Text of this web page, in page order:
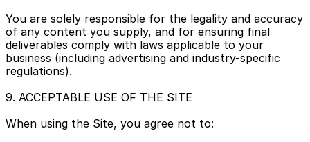
You are solely responsible for the legality and accuracy
of any content you supply, and for ensuring final
deliverables comply with laws applicable to your
business (including advertising and industry-specific
regulations).
9. ACCEPTABLE USE OF THE SITE
When using the Site, you agree not to: